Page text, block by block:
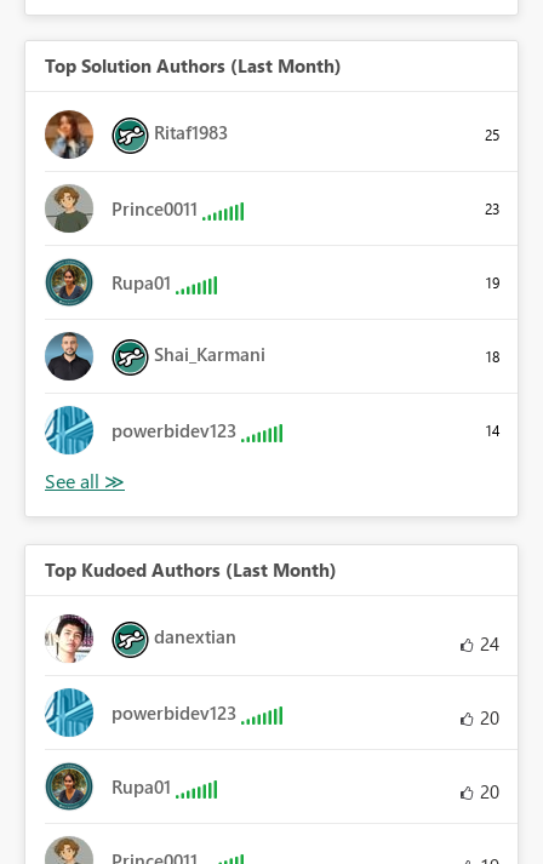
Top Solution Authors (Last Month)
Ritaf1983 25
Prince0011 23
Rupa01 19
Shai_Karmani 18
powerbidev123 14
Top Kudoed Authors (Last Month)
danextian 24
powerbidev123 20
Rupa01 20